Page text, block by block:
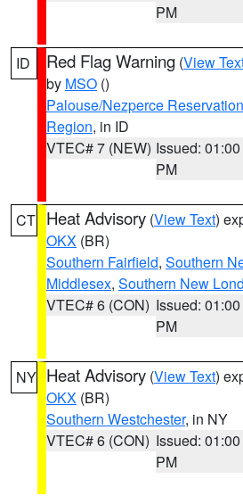
PM
ID Red Flag Warning (View
by MSO ()
Palouse/Nezperce
Region, in ID
VTEC# 7 (NEW) Issued: 01:00
PM
CT Heat Advisory (View Text)
OKX (BR)
Southern Fairfield, Southern
Middlesex, Southern New
VTEC# 6 (CON) Issued: 01:00
PM
NY Heat Advisory (View Text)
OKX (BR)
Southern Westchester, in NY
VTEC# 6 (CON) Issued: 01:00
PM